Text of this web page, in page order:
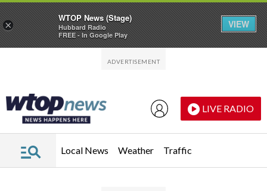
LIVE RADIO
Local News Weather Traffic
×
WTOP News (Stage)
Hubbard Radio
FREE - In Google Play
VIEW